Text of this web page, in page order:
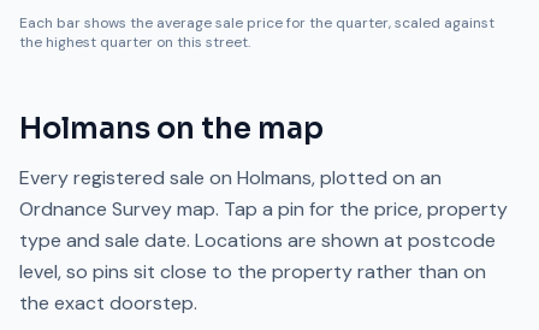
Each bar shows the average sale price for the quarter, scaled against
the highest quarter on this street.
Holmans on the map
Every registered sale on Holmans, plotted on an
Ordnance Survey map. Tap a pin for the price, property
type and sale date. Locations are shown at postcode
level, so pins sit close to the property rather than on
the exact doorstep.